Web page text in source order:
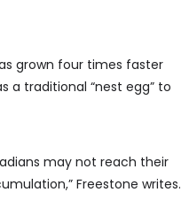
grown four times faster
a traditional “nest egg” to
may not reach their
Freestone writes.